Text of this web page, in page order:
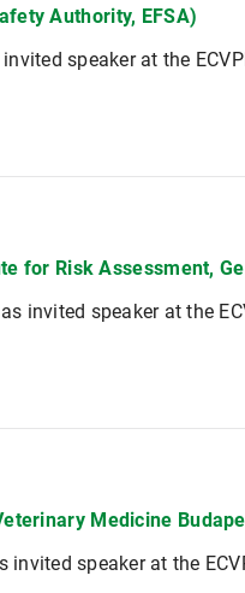
Authority, EFSA)
speaker at the
for Risk Assessment,
invited speaker at the
Medicine
invited speaker at the